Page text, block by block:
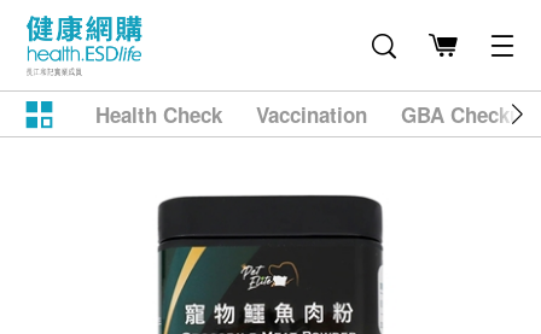
Health Check Vaccination GBA